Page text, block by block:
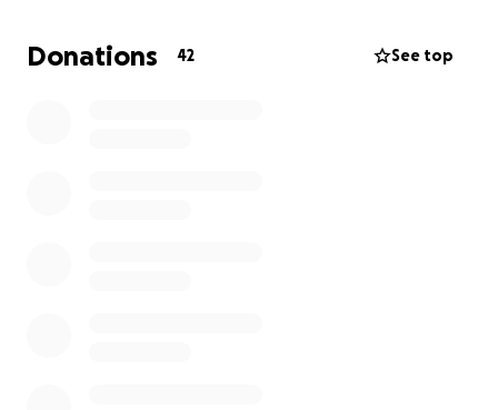
gesture of support, it would mean the world. Every
little bit helps to ease the burden while she focuses
Donations 42 See top